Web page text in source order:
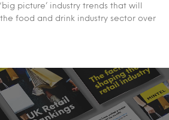
picture’ industry trends that will
food and drink industry sector over